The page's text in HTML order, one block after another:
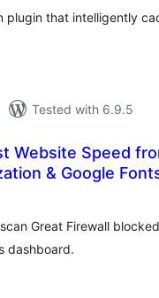
that intelligently
Tested with 6.9.5
Website Speed
& Google
Great Firewall
dashboard.